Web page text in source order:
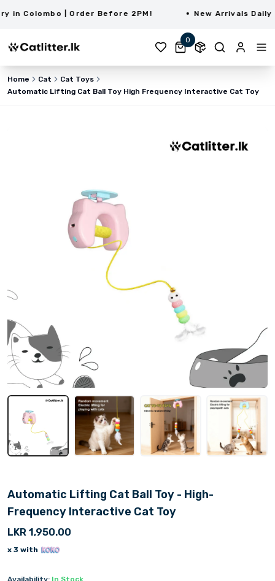
Colombo | Order Before 2PM! New Arrivals Daily |
0
Home Cat
Cat Toys
Automatic Lifting Cat Ball Toy High Frequency Interactive Cat Toy
Automatic Lifting Cat Ball Toy - High-
Frequency Interactive Cat Toy
LKR 1,950.00
x 3 with
Availability: In Stock